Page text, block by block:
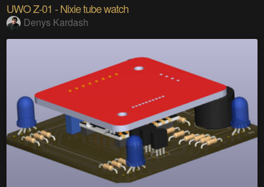
UWO Z-01 - Nixie tube watch
Denys Kardash